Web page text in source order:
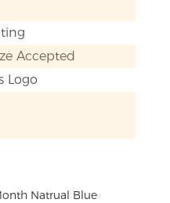
Accepted
Logo
Natrual Blue